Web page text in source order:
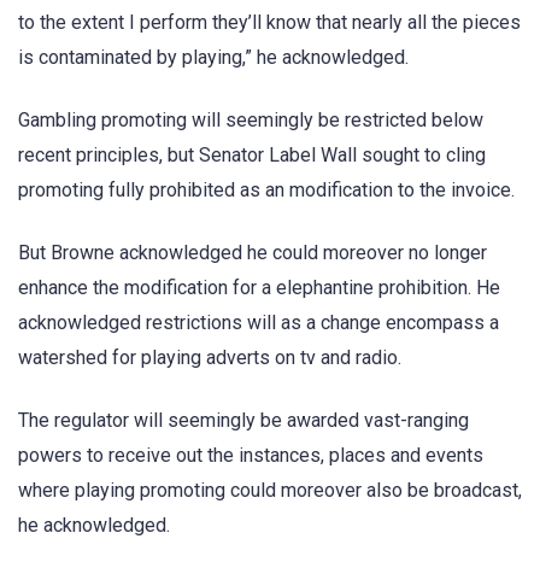
to the extent I perform they’ll know that nearly all the pieces
is contaminated by playing,” he acknowledged.
Gambling promoting will seemingly be restricted below
recent principles, but Senator Label Wall sought to cling
promoting fully prohibited as an modification to the invoice.
But Browne acknowledged he could moreover no longer
enhance the modification for a elephantine prohibition. He
acknowledged restrictions will as a change encompass a
watershed for playing adverts on tv and radio.
The regulator will seemingly be awarded vast-ranging
powers to receive out the instances, places and events
where playing promoting could moreover also be broadcast,
he acknowledged.